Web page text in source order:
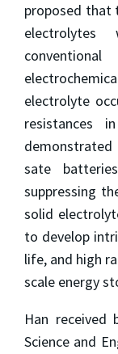
proposed that
electrolyte
resistances
sate
suppressing
solid
to develop
life, and high
scale energy
Han received
Science and